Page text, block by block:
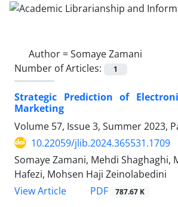
Author =Somaye Zamani
Number of Articles:
1
Strategic Prediction of
Marketing
Volume 57, Issue 3, Summer 2023,
10.22059/jlib.2024.365531.1709
Somaye Zamani, Mehdi Shaghaghi,
Hafezi, Mohsen Haji Zeinolabedini
View Article
PDF 787.67 K